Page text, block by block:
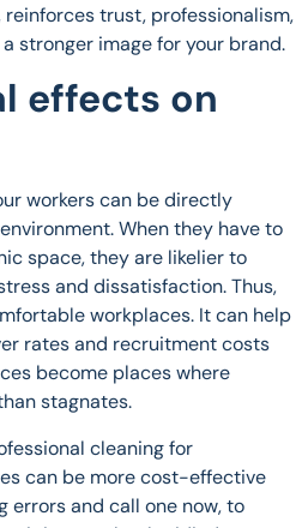
trust, professionalism,
stronger image for your brand.
effects on
workers can be directly
When they have to
space, they are likelier to
and dissatisfaction. Thus,
workplaces. It can help
rates and recruitment costs
become places where
stagnates.
cleaning for
can be more cost-effective
errors and call one now, to